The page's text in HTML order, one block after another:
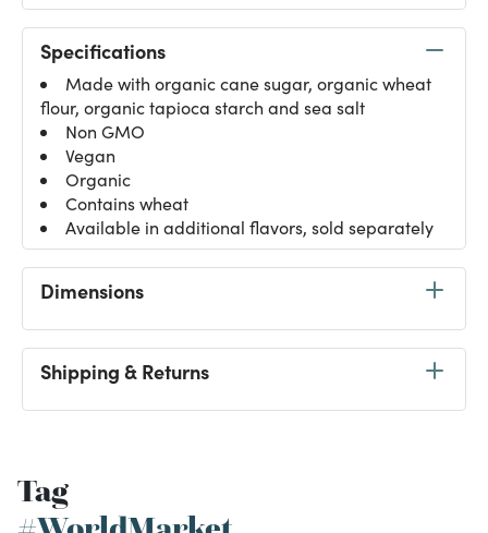
Specifications
Made with organic cane sugar, organic wheat
flour, organic tapioca starch and sea salt
Non GMO
Vegan
Organic
Contains wheat
Available in additional flavors, sold separately
Dimensions
Shipping & Returns
Tag